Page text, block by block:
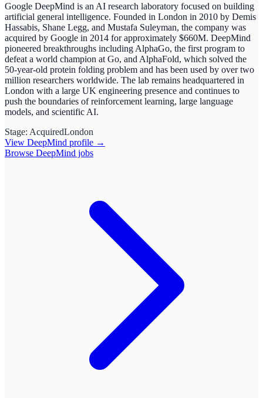
Google DeepMind is an AI research laboratory focused on building
artificial general intelligence. Founded in London in 2010 by Demis
Hassabis, Shane Legg, and Mustafa Suleyman, the company was
acquired by Google in 2014 for approximately $660M. DeepMind
pioneered breakthroughs including AlphaGo, the first program to
defeat a world champion at Go, and AlphaFold, which solved the
50-year-old protein folding problem and has been used by over two
million researchers worldwide. The lab remains headquartered in
London with a large UK engineering presence and continues to
push the boundaries of reinforcement learning, large language
models, and scientific AI.
Stage: AcquiredLondon
View DeepMind profile →
Browse DeepMind jobs